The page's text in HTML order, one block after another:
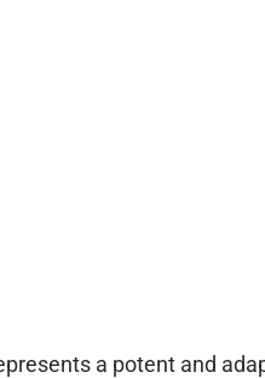
a potent and